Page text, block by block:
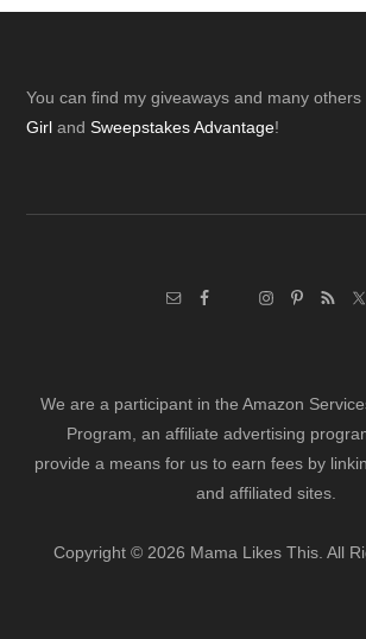
Footer
You can find my giveaways and many
Girl andSweepstakes Advantage!
We are a participant in the Amazon
Program, an affiliate advertising
provide a means for us to earn fees by
and affiliated sites.
Copyright © 2026 Mama Likes This. All